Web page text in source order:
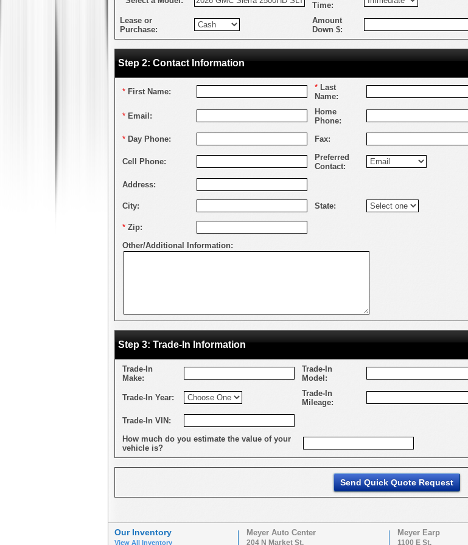
Time:
Lease or
Purchase:
Amount
Down $:
Step 2: Contact Information
* First Name: * Last
Name:
* Email:
Home
Phone:
* Day Phone: Fax:
Cell Phone:
Preferred
Contact:
Address:
City: State:
* Zip:
Other/Additional Information:
Step 3: Trade-In Information
Trade-In
Make:
Trade-In
Model:
Trade-In Year:
Trade-In
Mileage:
Trade-In VIN:
How much do you estimate the value of your
vehicle is?
Our Inventory
View All Inventory
Meyer Auto Center
204 N Market St.
Meyer Earp
1100 E St.